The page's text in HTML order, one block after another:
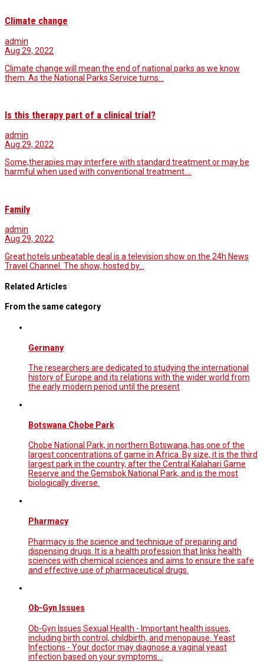
Climate change
admin
Aug 29, 2022
Climate change will mean the end of national parks as we know
them. As the National Parks Service turns…
Is this therapy part of a clinical trial?
admin
Aug 29, 2022
Some,therapies may interfere with standard treatment or may be
harmful when used with conventional treatment.…
Family
admin
Aug 29, 2022
Great hotels unbeatable deal is a television show on the 24h News
Travel Channel. The show, hosted by…
Related Articles
From the same category
Germany
The researchers are dedicated to studying the international
history of Europe and its relations with the wider world from
the early modern period until the present
Botswana Chobe Park
Chobe National Park, in northern Botswana, has one of the
largest concentrations of game in Africa. By size, it is the third
largest park in the country, after the Central Kalahari Game
Reserve and the Gemsbok National Park, and is the most
biologically diverse.
Pharmacy
Pharmacy is the science and technique of preparing and
dispensing drugs. It is a health profession that links health
sciences with chemical sciences and aims to ensure the safe
and effective use of pharmaceutical drugs.
Ob-Gyn Issues
Ob-Gyn Issues Sexual Health - Important health issues,
including birth control, childbirth, and menopause. Yeast
Infections - Your doctor may diagnose a vaginal yeast
infection based on your symptoms...